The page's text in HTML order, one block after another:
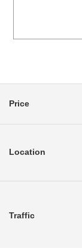
Price
Location
Traffic